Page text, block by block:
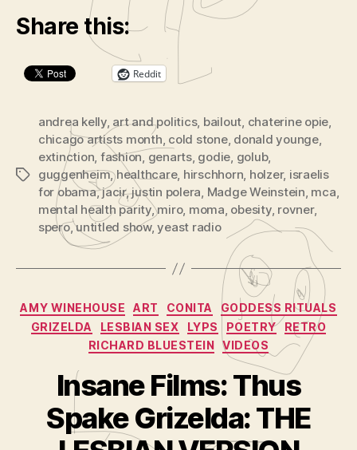
Share this:
Reddit
Tags
andrea kelly, art and politics, bailout, chaterine opie,
chicago artists month, cold stone, donald younge,
extinction, fashion, genarts, godie, golub,
guggenheim,healthcare, hirschhorn, holzer, israelis
for obama,jacir,justin polera, Madge Weinstein, mca,
mental health parity,miro, moma, obesity, rovner,
spero,untitled show,yeast radio
Categories
AMY WINEHOUSE ART CONITA
GODDESS RITUALS
GRIZELDA
LESBIAN SEX LYPS POETRY
RETRO
RICHARD BLUESTEIN
VIDEOS
Insane Films: Thus
Spake Grizelda: THE
B
y
A
d